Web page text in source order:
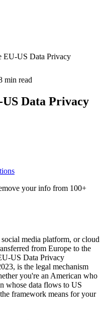
EU-US Data Privacy
min read
Data Privacy
your info from 100+
media platform, or cloud
from Europe to the
US Data Privacy
is the legal mechanism
you're an American who
whose data flows to US
framework means for your